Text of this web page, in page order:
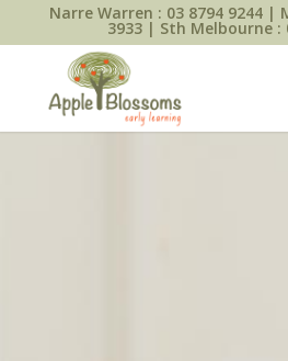
Narre Warren : 03 8794 9244 |
3933 | Sth Melbourne :